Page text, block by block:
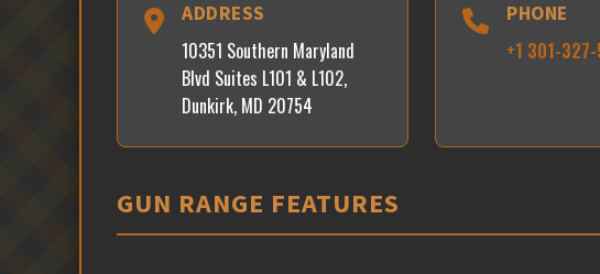
ADDRESS
10351 Southern Maryland
Blvd Suites L101 & L102,
Dunkirk, MD 20754
PHONE
+1 301-
GUN RANGE FEATURES